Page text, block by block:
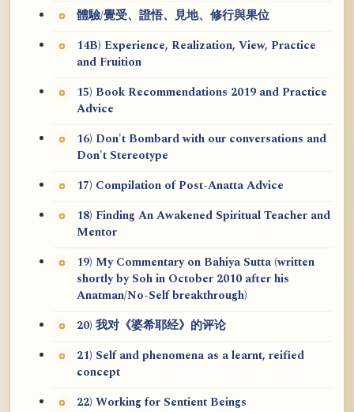
體驗/覺受、證悟、見地、修行與果位
14B) Experience, Realization, View, Practice
and Fruition
15) Book Recommendations 2019 and Practice
Advice
16) Don't Bombard with our conversations and
Don't Stereotype
17) Compilation of Post-Anatta Advice
18) Finding An Awakened Spiritual Teacher and
Mentor
19) My Commentary on Bahiya Sutta (written
shortly by Soh in October 2010 after his
Anatman/No-Self breakthrough)
20) 我对《婆希耶经》的评论
21) Self and phenomena as a learnt, reified
concept
22) Working for Sentient Beings